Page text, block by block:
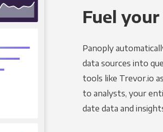
Fuel
Panoply
data sources into
tools like Trevor.io
to analysts, your
date data and